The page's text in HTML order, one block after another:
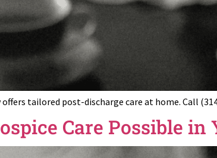
tailored post-discharge care at home. Call
Care Possible in